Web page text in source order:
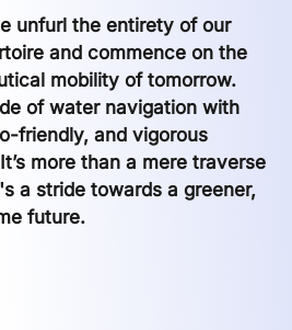
unfurl the entirety of our
and commence on the
mobility of tomorrow.
of water navigation with
friendly, and vigorous
more than a mere traverse
a stride towards a greener,
future.